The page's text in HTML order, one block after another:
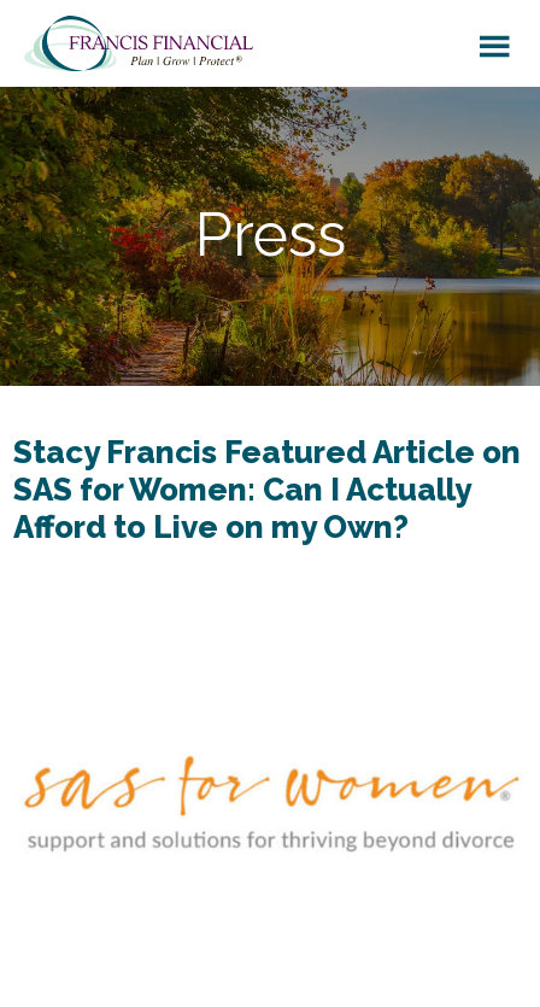
main
content
footer
Press
Stacy Francis Featured Article on
SAS for Women: Can I Actually
Afford to Live on my Own?